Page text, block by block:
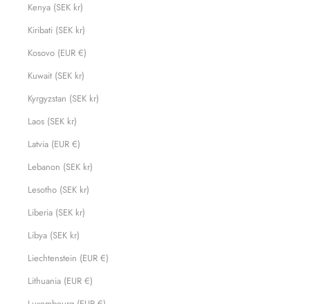
Kenya (SEK kr)
Kiribati (SEK kr)
Kosovo (EUR €)
Kuwait (SEK kr)
Kyrgyzstan (SEK kr)
Laos (SEK kr)
Latvia (EUR €)
Lebanon (SEK kr)
Lesotho (SEK kr)
Liberia (SEK kr)
Libya (SEK kr)
Liechtenstein (EUR €)
Lithuania (EUR €)